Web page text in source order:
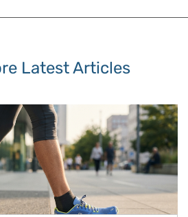
Latest Articles